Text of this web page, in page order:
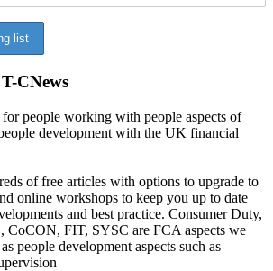
CNews
for people working with people aspects of
development with the UK financial
of free articles with options to upgrade to
online workshops to keep you up to date
and best practice. Consumer Duty,
FIT, SYSC are FCA aspects we
people development aspects such as